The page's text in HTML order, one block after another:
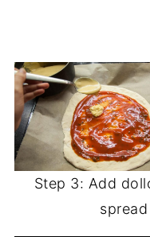
Step 3: Add